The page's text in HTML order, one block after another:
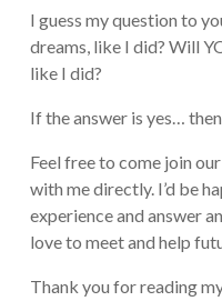
I guess my question to
dreams, like I did? Will
like I did?
If the answer is yes…
Feel free to come join
with me directly. I’d be
experience and answer
love to meet and help
Thank you for reading